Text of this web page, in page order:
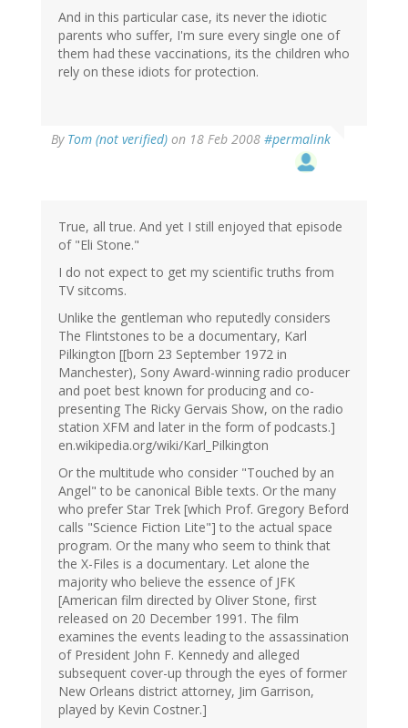
And in this particular case, its never the idiotic
parents who suffer, I'm sure every single one of
them had these vaccinations, its the children who
rely on these idiots for protection.
By Tom (not verified) on 18 Feb 2008 #permalink
True, all true. And yet I still enjoyed that episode
of "Eli Stone."
I do not expect to get my scientific truths from
TV sitcoms.
Unlike the gentleman who reputedly considers
The Flintstones to be a documentary, Karl
Pilkington [[born 23 September 1972 in
Manchester), Sony Award-winning radio producer
and poet best known for producing and co-
presenting The Ricky Gervais Show, on the radio
station XFM and later in the form of podcasts.]
en.wikipedia.org/wiki/Karl_Pilkington
Or the multitude who consider "Touched by an
Angel" to be canonical Bible texts. Or the many
who prefer Star Trek [which Prof. Gregory Beford
calls "Science Fiction Lite"] to the actual space
program. Or the many who seem to think that
the X-Files is a documentary. Let alone the
majority who believe the essence of JFK
[American film directed by Oliver Stone, first
released on 20 December 1991. The film
examines the events leading to the assassination
of President John F. Kennedy and alleged
subsequent cover-up through the eyes of former
New Orleans district attorney, Jim Garrison,
played by Kevin Costner.]